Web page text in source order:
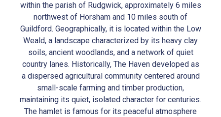
within the parish of Rudgwick, approximately 6 miles
northwest of Horsham and 10 miles south of
Guildford. Geographically, it is located within the Low
Weald, a landscape characterized by its heavy clay
soils, ancient woodlands, and a network of quiet
country lanes. Historically, The Haven developed as
a dispersed agricultural community centered around
small-scale farming and timber production,
maintaining its quiet, isolated character for centuries.
The hamlet is famous for its peaceful atmosphere